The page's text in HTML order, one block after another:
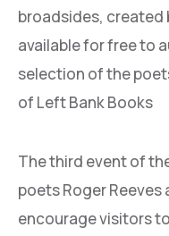
broadsides, created
available for free to
selection of the
of Left Bank Books
The third event of
poets Roger Reeves
encourage visitors